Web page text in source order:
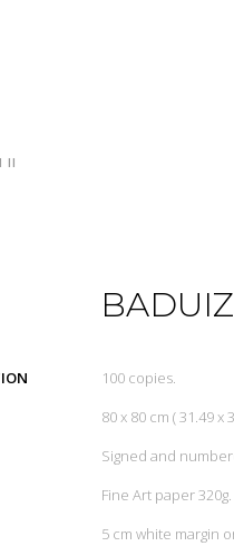
II
100 copies.
80 x 80 cm ( 31.49 x
Signed and
Fine Art paper 320g.
5 cm white margin